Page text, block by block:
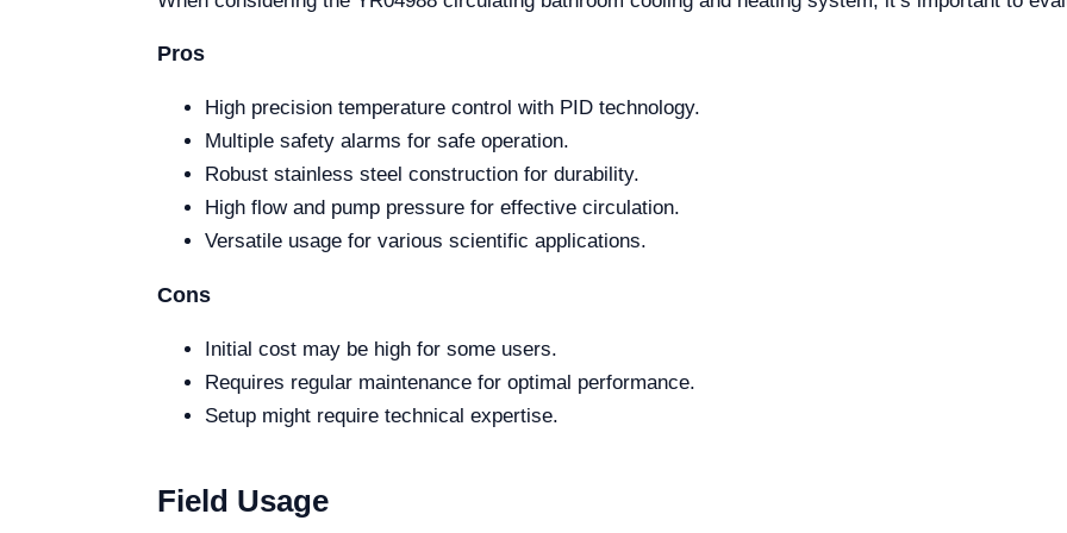
Pros
High precision temperature control with PID technology.
Multiple safety alarms for safe operation.
Robust stainless steel construction for durability.
High flow and pump pressure for effective circulation.
Versatile usage for various scientific applications.
Cons
Initial cost may be high for some users.
Requires regular maintenance for optimal performance.
Setup might require technical expertise.
Field Usage